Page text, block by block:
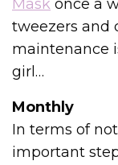
Mask once a
tweezers and
maintenance
girl…
Monthly
In terms of
important